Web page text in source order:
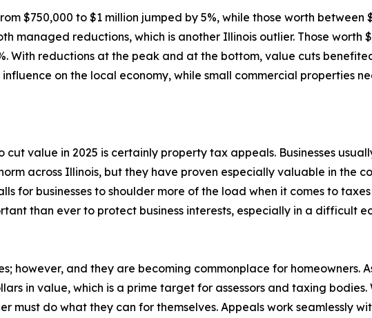
$750,000 to $1 million jumped by 5%, while those worth between
managed reductions, which is another Illinois outlier. Those worth
With reductions at the peak and at the bottom, value cuts
on the local economy, while small commercial properties
value in 2025 is certainly property tax appeals. Businesses
across Illinois, but they have proven especially valuable in the
for businesses to shoulder more of the load when it comes to
than ever to protect business interests, especially in a difficult
however, and they are becoming commonplace for homeowners.
in value, which is a prime target for assessors and taxing
must do what they can for themselves. Appeals work seamlessly